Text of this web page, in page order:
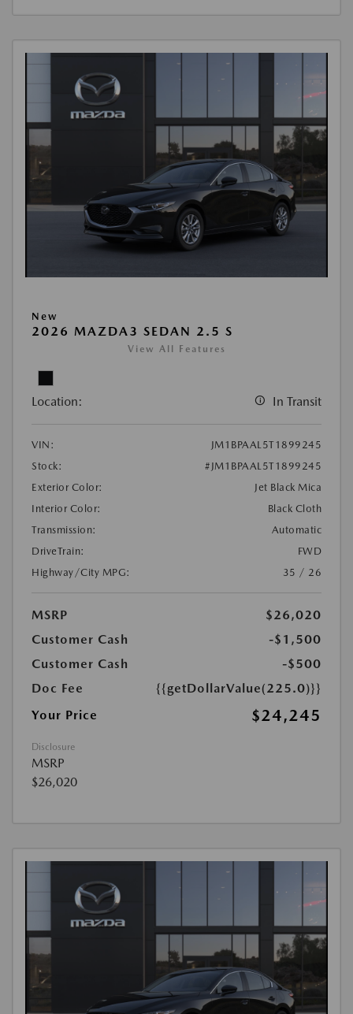
New
2026 MAZDA3 SEDAN 2.5 S
View All Features
Location: In Transit
VIN:
JM1BPAAL5T1899245
Stock:
#JM1BPAAL5T1899245
Exterior Color:
Jet Black Mica
Interior Color:
Black Cloth
Transmission:
Automatic
DriveTrain:
FWD
Highway/City MPG:
35 / 26
MSRP
$26,020
Customer Cash
-$1,500
Customer Cash
-$500
Doc Fee
{{getDollarValue(225.0)}}
Your Price
$24,245
Disclosure
MSRP
$26,020